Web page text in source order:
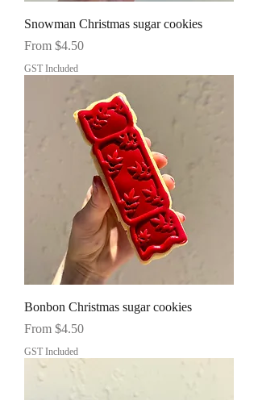
Snowman Christmas sugar cookies
From $4.50
Sale Price
GST Included
Bonbon Christmas sugar cookies
From $4.50
Sale Price
GST Included